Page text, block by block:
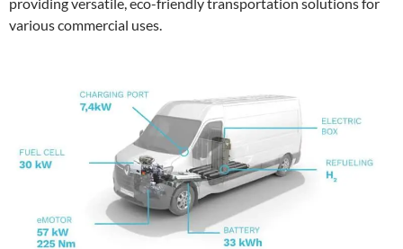
various commercial uses.